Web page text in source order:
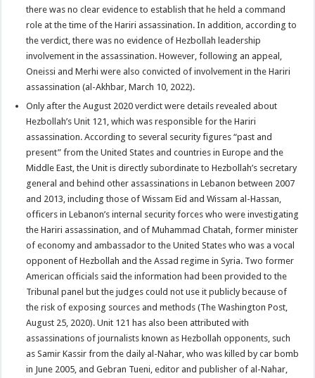
there was no clear evidence to establish that he held a command
role at the time of the Hariri assassination. In addition, according to
the verdict, there was no evidence of Hezbollah leadership
involvement in the assassination. However, following an appeal,
Oneissi and Merhi were also convicted of involvement in the Hariri
assassination (al-Akhbar, March 10, 2022).
Only after the August 2020 verdict were details revealed about
Hezbollah’s Unit 121, which was responsible for the Hariri
assassination. According to several security figures “past and
present” from the United States and countries in Europe and the
Middle East, the Unit is directly subordinate to Hezbollah’s secretary
general and behind other assassinations in Lebanon between 2007
and 2013, including those of Wissam Eid and Wissam al-Hassan,
officers in Lebanon’s internal security forces who were investigating
the Hariri assassination, and of Muhammad Chatah, former minister
of economy and ambassador to the United States who was a vocal
opponent of Hezbollah and the Assad regime in Syria. Two former
American officials said the information had been provided to the
Tribunal panel but the judges could not use it publicly because of
the risk of exposing sources and methods (The Washington Post,
August 25, 2020). Unit 121 has also been attributed with
assassinations of journalists known as Hezbollah opponents, such
as Samir Kassir from the daily al-Nahar, who was killed by car bomb
in June 2005, and Gebran Tueni, editor and publisher of al-Nahar,